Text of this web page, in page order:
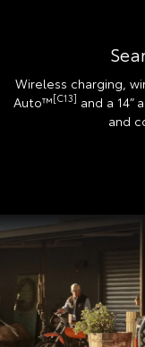
Wireless charging,
Auto™[C13] and a
and